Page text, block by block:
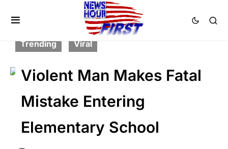
BREAKING NEWS CRIME
LAW ENFORCEMENT
POLITICS
Trending
Viral
Violent Man Makes Fatal
Mistake Entering
Elementary School